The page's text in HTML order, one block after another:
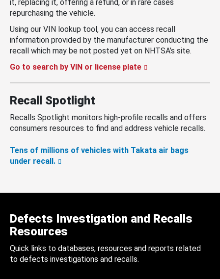
it, replacing it, offering a refund, or in rare cases
repurchasing the vehicle.
Using our VIN lookup tool, you can access recall
information provided by the manufacturer conducting the
recall which may be not posted yet on NHTSA’s site.
Go to search by VIN or license plate
Recall Spotlight
Recalls Spotlight monitors high-profile recalls and offers
consumers resources to find and address vehicle recalls.
Tens of millions of vehicles with Takata air bags
under recall.
Defects Investigation and Recalls
Resources
Quick links to databases, resources and reports related
to defects investigations and recalls.